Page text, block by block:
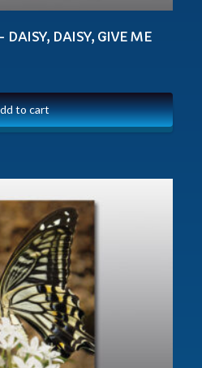
DAISY, GIVE ME
to cart